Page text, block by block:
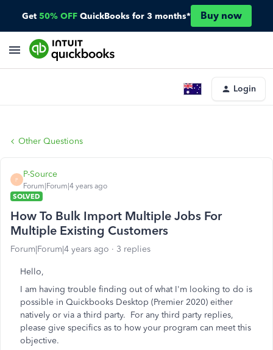
Get 50% OFF QuickBooks for 3 months* Buy now
Login
Other Questions
P
P-Source
Forum|Forum|4 years ago
SOLVED
How To Bulk Import Multiple Jobs For
Multiple Existing Customers
Forum|Forum|4 years ago 3 replies
Hello,
I am having trouble finding out of what I'm looking to do is
possible in Quickbooks Desktop (Premier 2020) either
natively or via a third party. For any third party replies,
please give specifics as to how your program can meet this
objective.